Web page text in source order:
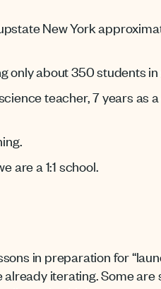
New York
only about 350 students in
teacher, 7 years as
are a 1:1 school.
in preparation for
iterating. Some